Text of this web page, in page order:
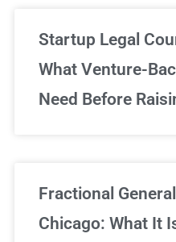
Startup Legal
What Venture-
Need Before
Fractional
Chicago: What It